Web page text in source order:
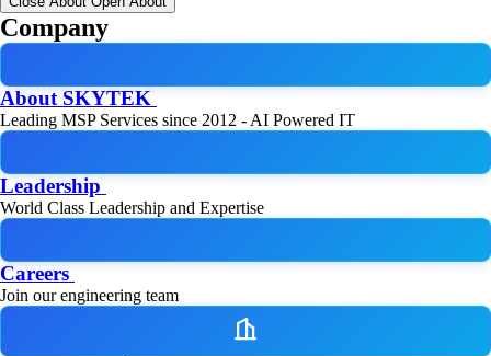
Company
About SKYTEK
Leading MSP Services since 2012 - AI Powered IT
Leadership
World Class Leadership and Expertise
Careers
Join our engineering team